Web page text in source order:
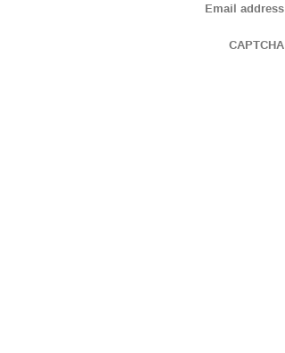
Email address
CAPTCHA